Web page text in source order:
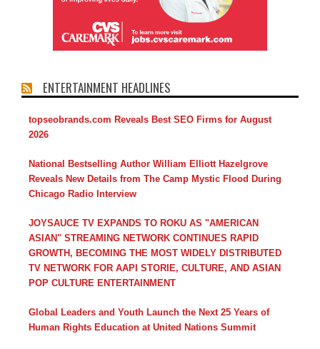
ENTERTAINMENT HEADLINES
topseobrands.com Reveals Best SEO Firms for August
2026
National Bestselling Author William Elliott Hazelgrove
Reveals New Details from The Camp Mystic Flood During
Chicago Radio Interview
JOYSAUCE TV EXPANDS TO ROKU AS "AMERICAN
ASIAN" STREAMING NETWORK CONTINUES RAPID
GROWTH, BECOMING THE MOST WIDELY DISTRIBUTED
TV NETWORK FOR AAPI STORIE, CULTURE, AND ASIAN
POP CULTURE ENTERTAINMENT
Global Leaders and Youth Launch the Next 25 Years of
Human Rights Education at United Nations Summit